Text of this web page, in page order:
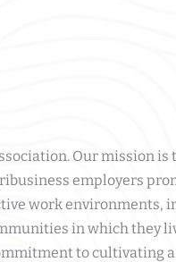
Our mission is
employers
work environments,
in which they
to cultivating